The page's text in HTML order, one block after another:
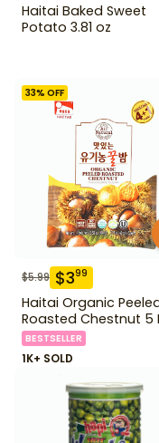
Haitai Baked Sweet
Potato 3.81 oz
33% OFF
$5.99 $399
Haitai Organic
Roasted Chestnut 5
BESTSELLER
1K+ SOLD